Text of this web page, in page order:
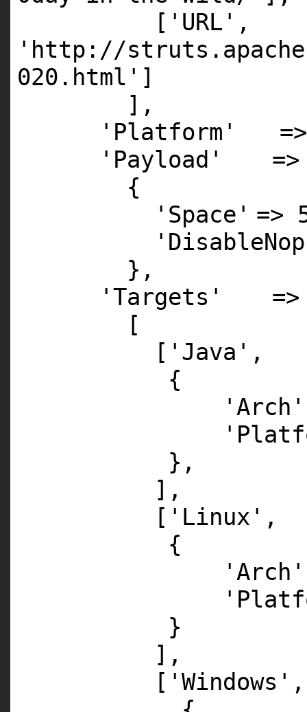
[ 'URL' ,
'http://
020.html' ]
],
'Platform'
'Payload'
=>
{
'Space' =>
},
'Targets'
=>
[
[ 'Java' ,
{
'Arch'
},
],
[ 'Linux' ,
{
'Arch'
}
],
[ 'Windows' ,